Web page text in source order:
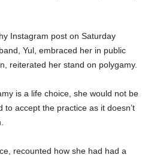
Instagram post on Saturday
Yul, embraced her in public
reiterated her stand on polygamy.
is a life choice, she would not be
to accept the practice as it doesn’t
recounted how she had had a